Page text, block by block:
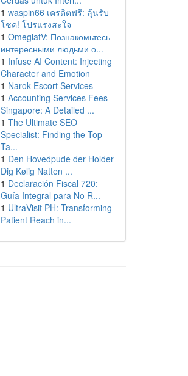
1 waspin66 เครดิตฟรี: ลุ้นรับ
โชค! โปรแรงสะใจ
1 OmeglatV: Познакомьтесь
интересными людьми о...
1 Infuse AI Content: Injecting
Character and Emotion
1 Narok Escort Services
1 Accounting Services Fees
Singapore: A Detailed ...
1 The Ultimate SEO
Specialist: Finding the Top
Ta...
1 Den Hovedpude der Holder
Dig Kølig Natten ...
1 Declaración Fiscal 720:
Guía Integral para No R...
1 UltraVisit PH: Transforming
Patient Reach in...